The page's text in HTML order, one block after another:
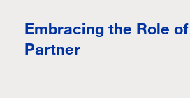
Embracing the Role
Partner